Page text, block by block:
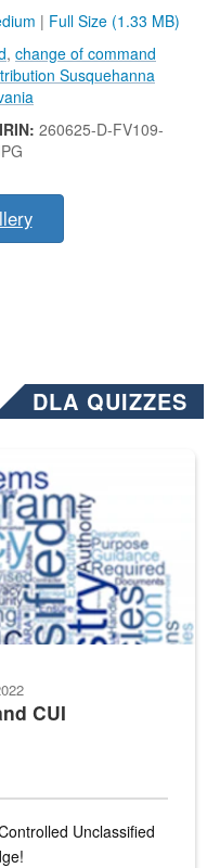
| Full Size (1.33 MB)
, change of command
Susquehanna
260625-D-FV109-
DLA QUIZZES
released changed from “For
CUI
Unclassified